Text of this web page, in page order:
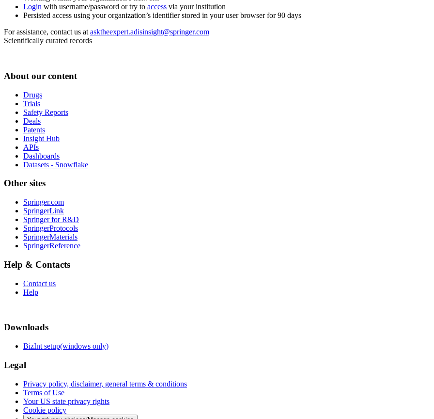
Login with username/password or try to access via your institution
Persisted access using your organization’s identifier stored in your user browser for 90 days
For assistance, contact us at asktheexpert.adisinsight@springer.com
Scientifically curated records
About our content
Drugs
Trials
Safety Reports
Deals
Patents
Insight Hub
APIs
Dashboards
Datasets - Snowflake
Other sites
Springer.com
SpringerLink
Springer for R&D
SpringerProtocols
SpringerMaterials
SpringerReference
Help & Contacts
Contact us
Help
Downloads
BizInt setup(windows only)
Legal
Privacy policy, disclaimer, general terms & conditions
Terms of Use
Your US state privacy rights
Cookie policy